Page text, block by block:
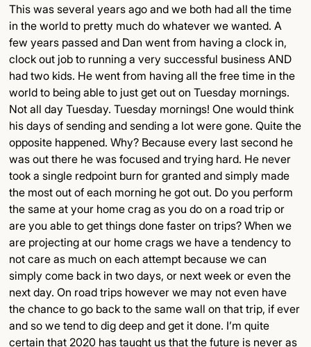
This was several years ago and we both had all the time
in the world to pretty much do whatever we wanted. A
few years passed and Dan went from having a clock in,
clock out job to running a very successful business AND
had two kids. He went from having all the free time in the
world to being able to just get out on Tuesday mornings.
Not all day Tuesday. Tuesday mornings! One would think
his days of sending and sending a lot were gone. Quite the
opposite happened. Why? Because every last second he
was out there he was focused and trying hard. He never
took a single redpoint burn for granted and simply made
the most out of each morning he got out. Do you perform
the same at your home crag as you do on a road trip or
are you able to get things done faster on trips? When we
are projecting at our home crags we have a tendency to
not care as much on each attempt because we can
simply come back in two days, or next week or even the
next day. On road trips however we may not even have
the chance to go back to the same wall on that trip, if ever
and so we tend to dig deep and get it done. I’m quite
certain that 2020 has taught us that the future is never as